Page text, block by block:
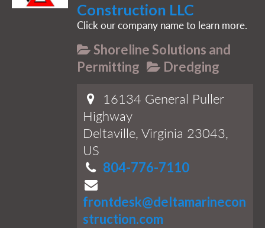
Construction LLC
Click our company name to learn more.
Shoreline Solutions and
Permitting
Dredging
16134 General Puller
Highway
Deltaville, Virginia 23043,
US
804-776-7110
frontdesk@deltamarinecon
struction.com